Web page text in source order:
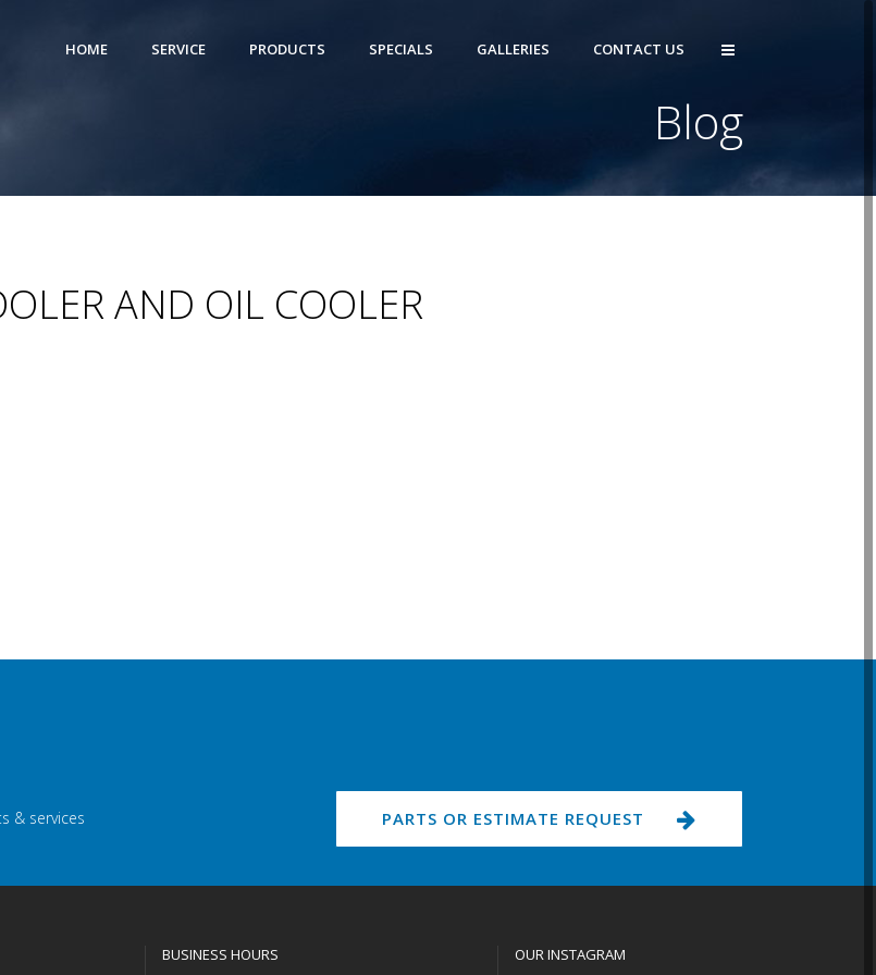
HOME SERVICE PRODUCTS SPECIALS GALLERIES CONTACT US
Blog
AND OIL COOLER
& services PARTS OR ESTIMATE REQUEST
BUSINESS HOURS OUR INSTAGRAM